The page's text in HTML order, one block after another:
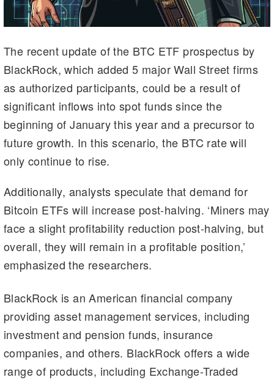
The recent update of the BTC ETF prospectus by
BlackRock, which added 5 major Wall Street firms
as authorized participants, could be a result of
significant inflows into spot funds since the
beginning of January this year and a precursor to
future growth. In this scenario, the BTC rate will
only continue to rise.
Additionally, analysts speculate that demand for
Bitcoin ETFs will increase post-halving. ‘Miners may
face a slight profitability reduction post-halving, but
overall, they will remain in a profitable position,’
emphasized the researchers.
BlackRock is an American financial company
providing asset management services, including
investment and pension funds, insurance
companies, and others. BlackRock offers a wide
range of products, including Exchange-Traded